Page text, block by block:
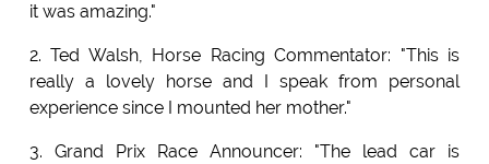
it was amazing."
2. Ted Walsh, Horse Racing Commentator: "This is
really a lovely horse and I speak from personal
experience since I mounted her mother."
3. Grand Prix Race Announcer: "The lead car is